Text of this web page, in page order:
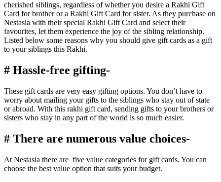
cherished siblings, regardless of whether you desire a Rakhi Gift
Card for brother or a Rakhi Gift Card for sister. As they purchase on
Nestasia with their special Rakhi Gift Card and select their
favourites, let them experience the joy of the sibling relationship.
Listed below some reasons why you should give gift cards as a gift
to your siblings this Rakhi.
# Hassle-free gifting-
These gift cards are very easy gifting options. You don’t have to
worry about mailing your gifts to the siblings who stay out of state
or abroad. With this rakhi gift card, sending gifts to your brothers or
sisters who stay in any part of the world is so much easier.
# There are numerous value choices-
At Nestasia there are five value categories for gift cards. You can
choose the best value option that suits your budget.